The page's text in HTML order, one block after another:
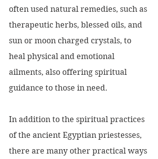
often used natural remedies, such as
therapeutic herbs, blessed oils, and
sun or moon charged crystals, to
heal physical and emotional
ailments, also offering spiritual
guidance to those in need.
In addition to the spiritual practices
of the ancient Egyptian priestesses,
there are many other practical ways